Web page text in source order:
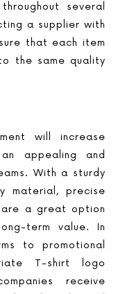
several
a supplier with
that each item
the same quality
will increase
appealing and
With a sturdy
material, precise
a great option
term value. In
to promotional
T-shirt logo
receive